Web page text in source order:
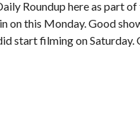
Roundup here as part
on this Monday. Good
start filming on